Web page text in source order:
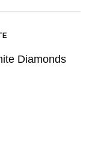
Diamonds